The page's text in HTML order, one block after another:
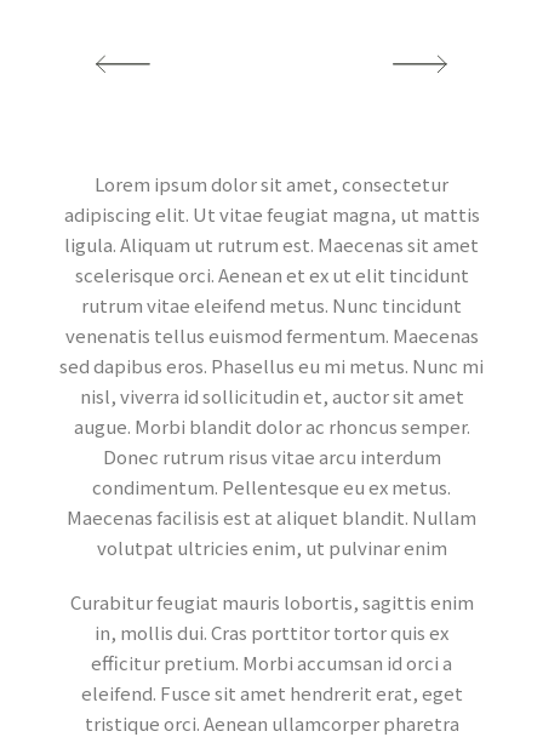
Lorem ipsum dolor sit amet, consectetur
adipiscing elit. Ut vitae feugiat magna, ut mattis
ligula. Aliquam ut rutrum est. Maecenas sit amet
scelerisque orci. Aenean et ex ut elit tincidunt
rutrum vitae eleifend metus. Nunc tincidunt
venenatis tellus euismod fermentum. Maecenas
sed dapibus eros. Phasellus eu mi metus. Nunc mi
nisl, viverra id sollicitudin et, auctor sit amet
augue. Morbi blandit dolor ac rhoncus semper.
Donec rutrum risus vitae arcu interdum
condimentum. Pellentesque eu ex metus.
Maecenas facilisis est at aliquet blandit. Nullam
volutpat ultricies enim, ut pulvinar enim
Curabitur feugiat mauris lobortis, sagittis enim
in, mollis dui. Cras porttitor tortor quis ex
efficitur pretium. Morbi accumsan id orci a
eleifend. Fusce sit amet hendrerit erat, eget
tristique orci. Aenean ullamcorper pharetra